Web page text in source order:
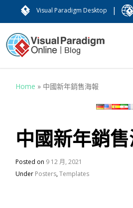
Visual Paradigm Desktop |
Home » 中國新年銷售海報
中國新年銷
Posted on 9 12 月, 2021
Under Posters,Templates